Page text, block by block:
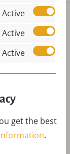
Active
Active
Active
get the best
.